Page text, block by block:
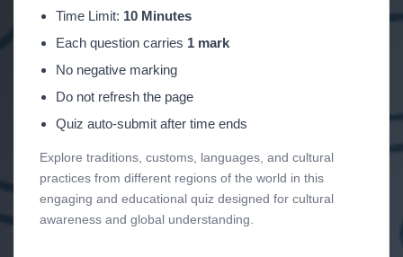
Time Limit: 10 Minutes
Each question carries 1 mark
No negative marking
Do not refresh the page
Quiz auto-submit after time ends
Explore traditions, customs, languages, and cultural
practices from different regions of the world in this
engaging and educational quiz designed for cultural
awareness and global understanding.